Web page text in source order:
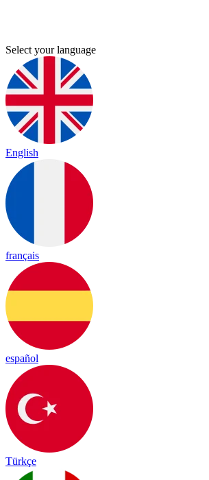
Select your language
English
français
español
Türkçe